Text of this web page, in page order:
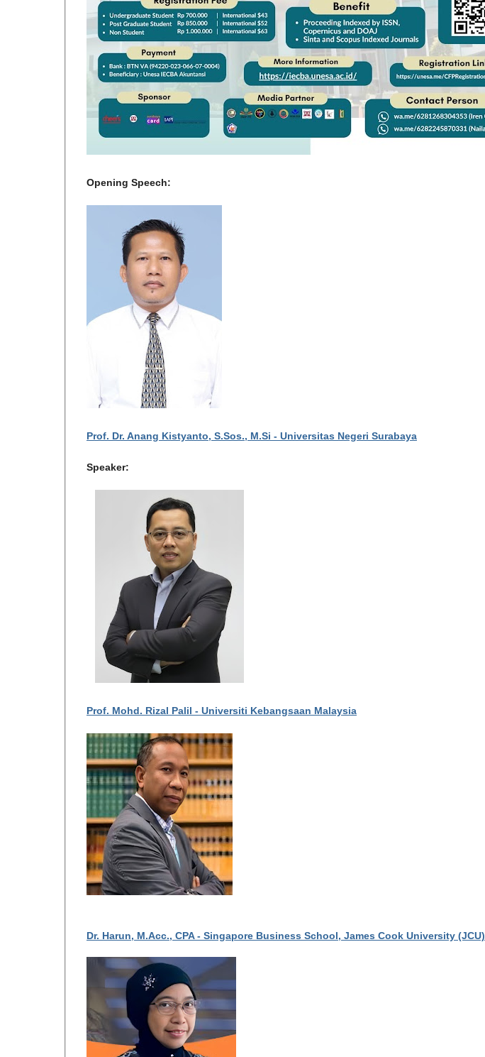
Opening Speech:
Prof. Dr. Anang Kistyanto, S.Sos., M.Si - Universitas Negeri Surabaya
Speaker:
Prof. Mohd. Rizal Palil - Universiti Kebangsaan Malaysia
Dr. Harun, M.Acc., CPA - Singapore Business School, James Cook University (JCU)